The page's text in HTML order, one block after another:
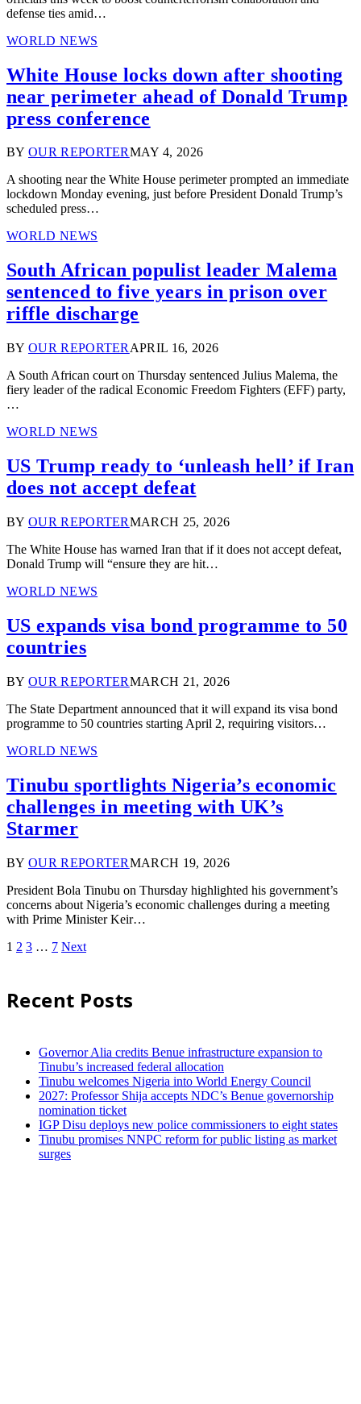
defense ties amid…
WORLD NEWS
White House locks down after shooting
near perimeter ahead of Donald Trump
press conference
BY OUR REPORTERMAY 4, 2026
A shooting near the White House perimeter prompted an immediate
lockdown Monday evening, just before President Donald Trump’s
scheduled press…
WORLD NEWS
South African populist leader Malema
sentenced to five years in prison over
riffle discharge
BY OUR REPORTER APRIL 16, 2026
A South African court on Thursday sentenced Julius Malema, the
fiery leader of the radical Economic Freedom Fighters (EFF) party,
…
WORLD NEWS
US Trump ready to ‘unleash hell’ if Iran
does not accept defeat
BY OUR REPORTERMARCH 25, 2026
The White House has warned Iran that if it does not accept defeat,
Donald Trump will “ensure they are hit…
WORLD NEWS
US expands visa bond programme to 50
countries
BY OUR REPORTERMARCH 21, 2026
The State Department announced that it will expand its visa bond
programme to 50 countries starting April 2, requiring visitors…
WORLD NEWS
Tinubu sportlights Nigeria’s economic
challenges in meeting with UK’s
Starmer
BY OUR REPORTERMARCH 19, 2026
President Bola Tinubu on Thursday highlighted his government’s
concerns about Nigeria’s economic challenges during a meeting
with Prime Minister Keir…
1 2 3 … 7 Next
Recent Posts
Governor Alia credits Benue infrastructure expansion to
Tinubu’s increased federal allocation
Tinubu welcomes Nigeria into World Energy Council
2027: Professor Shija accepts NDC’s Benue governorship
nomination ticket
IGP Disu deploys new police commissioners to eight states
Tinubu promises NNPC reform for public listing as market
surges